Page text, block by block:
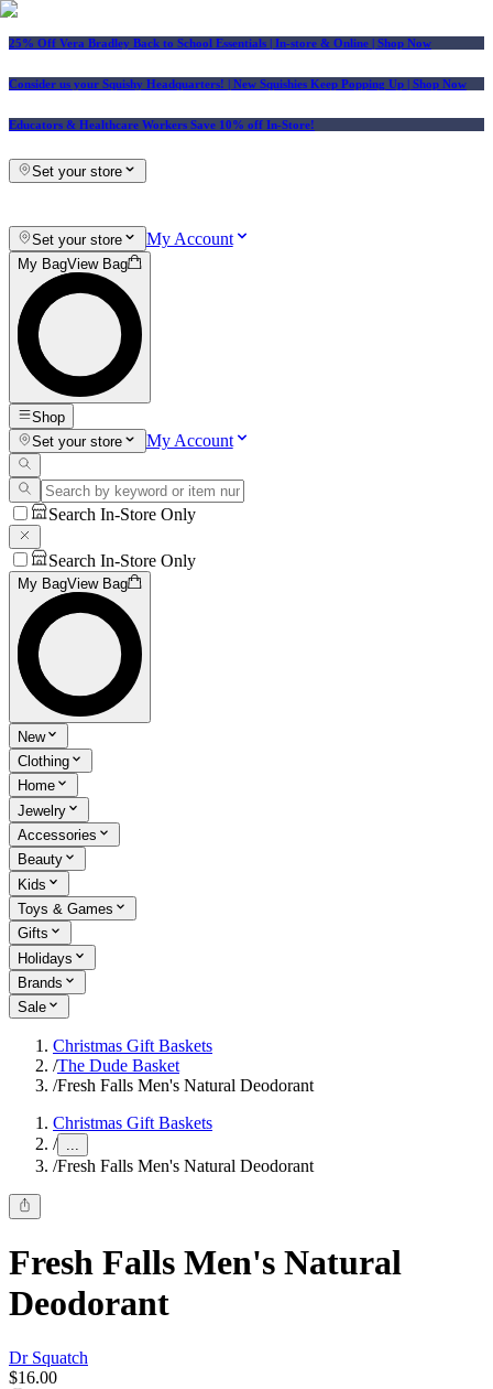
25% Off Vera Bradley Back to School Essentials | In-store & Online | Shop Now
Consider us your Squishy Headquarters! | New Squishies Keep Popping Up | Shop Now
Educators & Healthcare Workers Save 10% off In-Store!
Set your store
Set your store My Account
My BagView Bag
Shop
Set your store
My Account
Search In-Store Only
Search In-Store Only
My BagView Bag
New
Clothing
Home
Jewelry
Accessories
Beauty
Kids
Toys & Games
Gifts
Holidays
Brands
Sale
Christmas Gift Baskets
/The Dude Basket
/Fresh Falls Men's Natural Deodorant
Christmas Gift Baskets
/ ...
/Fresh Falls Men's Natural Deodorant
Fresh Falls Men's Natural
Deodorant
Dr Squatch
$16.00